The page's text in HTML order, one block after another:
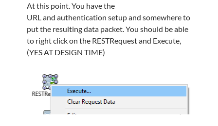
At this point. You have the
URL and authentication setup and somewhere to
put the resulting data packet. You should be able
to right click on the RESTRequest and Execute,
(YES AT DESIGN TIME)